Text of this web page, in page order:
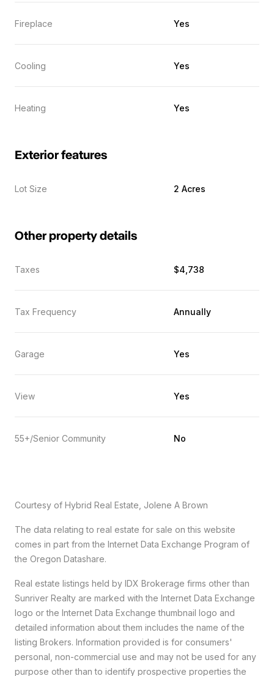
Fireplace Yes
Cooling Yes
Heating Yes
Exterior features
Lot Size 2 Acres
Other property details
Taxes $4,738
Tax Frequency Annually
Garage Yes
View Yes
55+/Senior Community No
Courtesy of Hybrid Real Estate, Jolene A Brown
The data relating to real estate for sale on this website
comes in part from the Internet Data Exchange Program of
the Oregon Datashare.
Real estate listings held by IDX Brokerage firms other than
Sunriver Realty are marked with the Internet Data Exchange
logo or the Internet Data Exchange thumbnail logo and
detailed information about them includes the name of the
listing Brokers. Information provided is for consumers'
personal, non-commercial use and may not be used for any
purpose other than to identify prospective properties the